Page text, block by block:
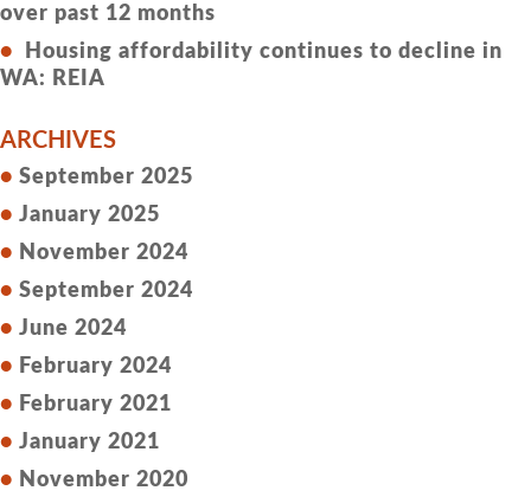
over past 12 months
Housing affordability continues to decline in
WA: REIA
ARCHIVES
September 2025
January 2025
November 2024
September 2024
June 2024
February 2024
February 2021
January 2021
November 2020